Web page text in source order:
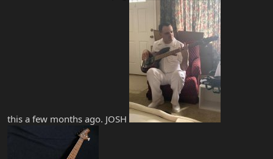
this a few months ago. JOSH